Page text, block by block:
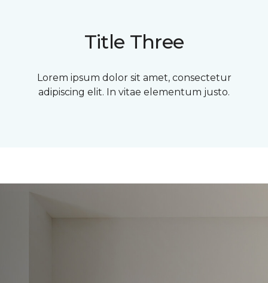
Title Three
Lorem ipsum dolor sit amet, consectetur
adipiscing elit. In vitae elementum justo.